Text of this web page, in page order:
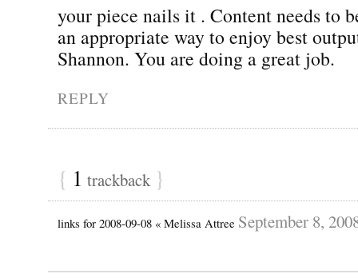
your piece nails it . Content needs to
an appropriate way to enjoy best
Shannon. You are doing a great job.
REPLY
{ 1 trackback }
links for 2008-09-08 « Melissa Attree September 8,